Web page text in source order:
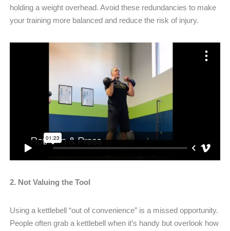
holding a weight overhead. Avoid these redundancies to make
your training more balanced and reduce the risk of injury.
2. Not Valuing the Tool
Using a kettlebell “out of convenience” is a missed opportunity.
People often grab a kettlebell when it’s handy but overlook how